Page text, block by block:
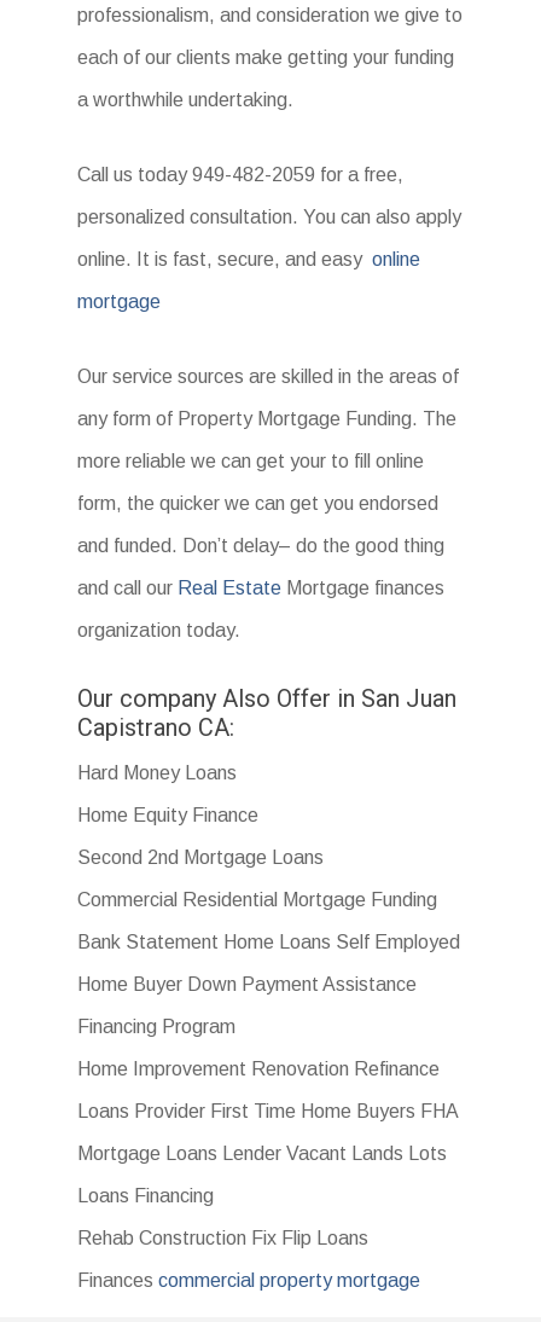
professionalism, and consideration we give to
each of our clients make getting your funding
a worthwhile undertaking.
Call us today 949-482-2059 for a free,
personalized consultation. You can also apply
online. It is fast, secure, and easy online
mortgage
Our service sources are skilled in the areas of
any form of Property Mortgage Funding. The
more reliable we can get your to fill online
form, the quicker we can get you endorsed
and funded. Don’t delay– do the good thing
and call our Real Estate Mortgage finances
organization today.
Our company Also Offer in San Juan
Capistrano CA:
Hard Money Loans
Home Equity Finance
Second 2nd Mortgage Loans
Commercial Residential Mortgage Funding
Bank Statement Home Loans Self Employed
Home Buyer Down Payment Assistance
Financing Program
Home Improvement Renovation Refinance
Loans Provider First Time Home Buyers FHA
Mortgage Loans Lender Vacant Lands Lots
Loans Financing
Rehab Construction Fix Flip Loans
Financescommercial property mortgage